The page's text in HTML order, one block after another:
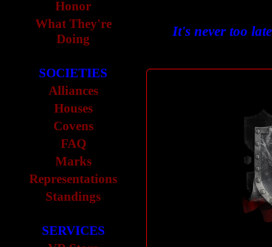
Honor
What They're
Doing
SOCIETIES
Alliances
Houses
Covens
FAQ
Marks
Representations
Standings
SERVICES
It's never too